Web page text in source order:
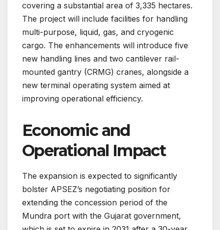
covering a substantial area of 3,335 hectares.
The project will include facilities for handling
multi-purpose, liquid, gas, and cryogenic
cargo. The enhancements will introduce five
new handling lines and two cantilever rail-
mounted gantry (CRMG) cranes, alongside a
new terminal operating system aimed at
improving operational efficiency.
Economic and
Operational Impact
The expansion is expected to significantly
bolster APSEZ’s negotiating position for
extending the concession period of the
Mundra port with the Gujarat government,